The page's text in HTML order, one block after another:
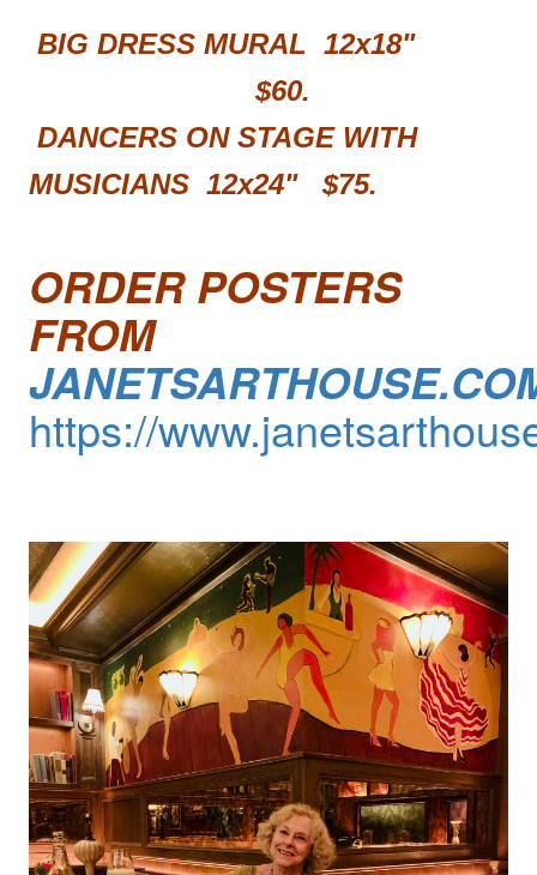
BIG DRESS MURAL 12x18"
$60.
DANCERS ON STAGE WITH
MUSICIANS 12x24" $75.
ORDER POSTERS
FROM
https://